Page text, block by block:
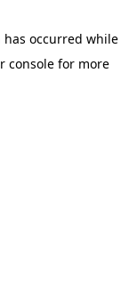
occurred while
consolefor more